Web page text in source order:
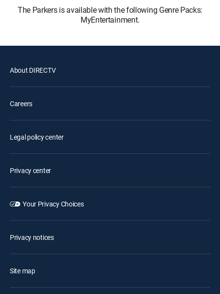
The Parkers is available with the following Genre Packs:
MyEntertainment.
About DIRECTV
Careers
Legal policy center
Privacy center
Your Privacy Choices
Privacy notices
Site map